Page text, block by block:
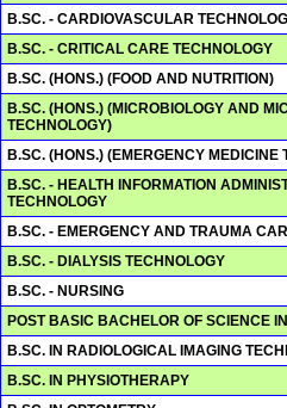
B.SC. - CARDIOVASCULAR
B.SC. - CRITICAL CARE TECHNOLOGY
B.SC. (HONS.) (FOOD AND NUTRITION)
B.SC. (HONS.) (MICROBIOLOGY AND
TECHNOLOGY)
B.SC. (HONS.) (EMERGENCY MEDICINE
B.SC. - HEALTH INFORMATION
TECHNOLOGY
B.SC. - EMERGENCY AND TRAUMA
B.SC. - DIALYSIS TECHNOLOGY
B.SC. - NURSING
POST BASIC BACHELOR OF SCIENCE
B.SC. IN RADIOLOGICAL IMAGING
B.SC. IN PHYSIOTHERAPY